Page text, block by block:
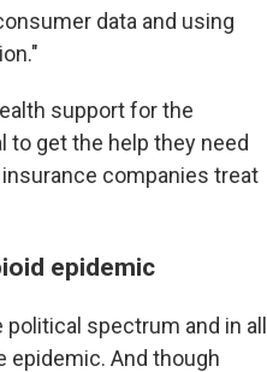
data and using
support for the
to get the help they need
companies treat
epidemic
spectrum and in all
epidemic. And though